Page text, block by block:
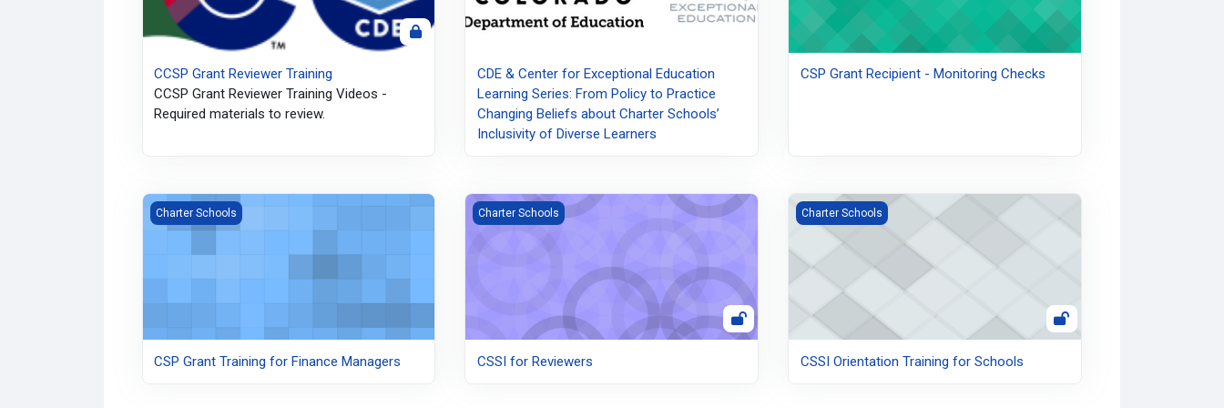
CCSP Grant Reviewer Training
CCSP Grant Reviewer Training Videos -
Required materials to review.
CDE & Center for Exceptional Education
Learning Series: From Policy to Practice
Changing Beliefs about Charter Schools’
Inclusivity of Diverse Learners
CSP Grant Recipient - Monitoring Checks
CSP Grant Training for Finance Managers
Charter Schools
CSP Grant Training for Finance Managers
CSSI for Reviewers
Charter Schools
CSSI for Reviewers
CSSI Orientation Training for Schools
Charter Schools
CSSI Orientation Training for Schools